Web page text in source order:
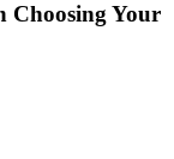
Choosing Your